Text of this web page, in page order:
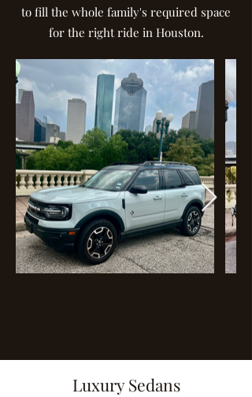
to fill the whole family's required space
for the right ride in Houston.
Luxury Sedans